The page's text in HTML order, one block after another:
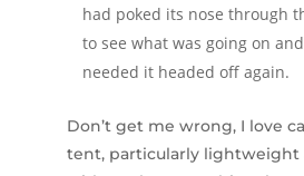
had poked its nose through
to see what was going on
needed it headed off again.
Don’t get me wrong, I love
tent, particularly lightweight